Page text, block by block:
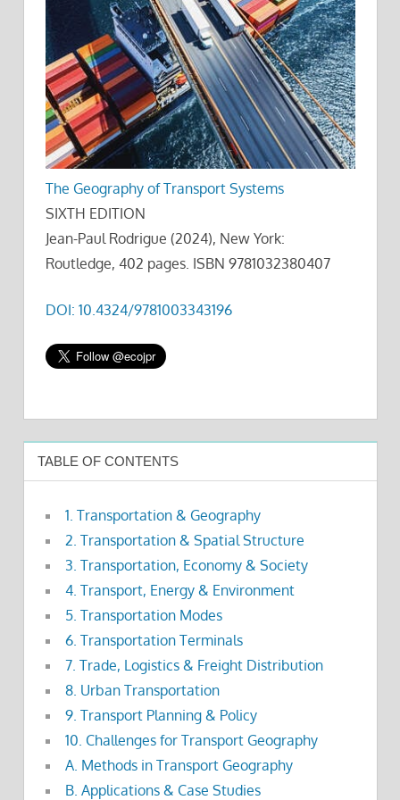
The Geography of Transport Systems
SIXTH EDITION
Jean-Paul Rodrigue (2024), New York:
Routledge, 402 pages. ISBN 9781032380407
DOI: 10.4324/9781003343196
TABLE OF CONTENTS
1. Transportation & Geography
2. Transportation & Spatial Structure
3. Transportation, Economy & Society
4. Transport, Energy & Environment
5. Transportation Modes
6. Transportation Terminals
7. Trade, Logistics & Freight Distribution
8. Urban Transportation
9. Transport Planning & Policy
10. Challenges for Transport Geography
A. Methods in Transport Geography
B. Applications & Case Studies